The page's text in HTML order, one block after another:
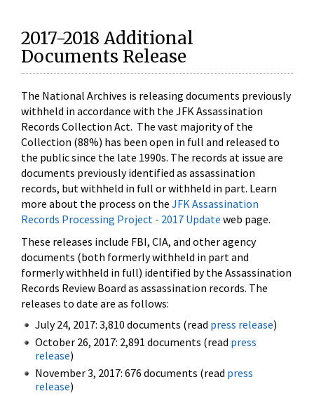
2017-2018 Additional
Documents Release
The National Archives is releasing documents previously
withheld in accordance with the JFK Assassination
Records Collection Act. The vast majority of the
Collection (88%) has been open in full and released to
the public since the late 1990s. The records at issue are
documents previously identified as assassination
records, but withheld in full or withheld in part. Learn
more about the process on the JFK Assassination
Records Processing Project - 2017 Update web page.
These releases include FBI, CIA, and other agency
documents (both formerly withheld in part and
formerly withheld in full) identified by the Assassination
Records Review Board as assassination records. The
releases to date are as follows:
July 24, 2017: 3,810 documents (read press release)
October 26, 2017: 2,891 documents (read press
release)
November 3, 2017: 676 documents (read press
release)